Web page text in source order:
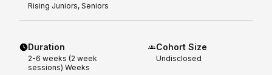
Rising Juniors, Seniors
Duration
2-6 weeks (2 week
sessions) Weeks
Cohort Size
Undisclosed